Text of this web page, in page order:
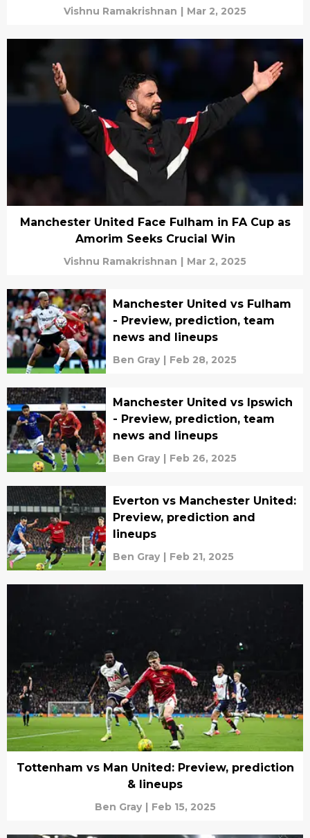
Vishnu Ramakrishnan | Mar 2, 2025
Manchester United Face Fulham in FA Cup as
Amorim Seeks Crucial Win
Vishnu Ramakrishnan | Mar 2, 2025
Manchester United vs Fulham
- Preview, prediction, team
news and lineups
Ben Gray | Feb 28, 2025
Manchester United vs Ipswich
- Preview, prediction, team
news and lineups
Ben Gray | Feb 26, 2025
Everton vs Manchester United:
Preview, prediction and
lineups
Ben Gray | Feb 21, 2025
Tottenham vs Man United: Preview, prediction
& lineups
Ben Gray | Feb 15, 2025